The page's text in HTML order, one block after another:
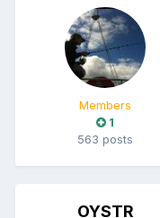
Members
1
563 posts
OYSTR